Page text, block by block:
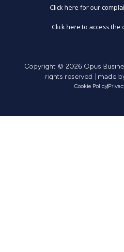
Click here for our
Click here to access the
Copyright © 2026 Opus
rights reserved | made
Cookie Policy